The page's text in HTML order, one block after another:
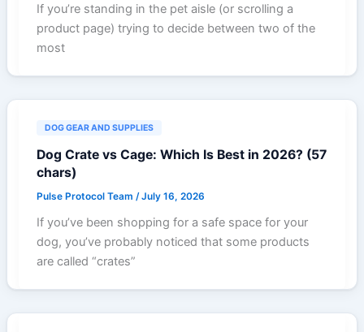
If you’re standing in the pet aisle (or scrolling a
product page) trying to decide between two of the
most
DOG GEAR AND SUPPLIES
Dog Crate vs Cage: Which Is Best in 2026? (57
chars)
Pulse Protocol Team /July 16, 2026
If you’ve been shopping for a safe space for your
dog, you’ve probably noticed that some products
are called “crates”